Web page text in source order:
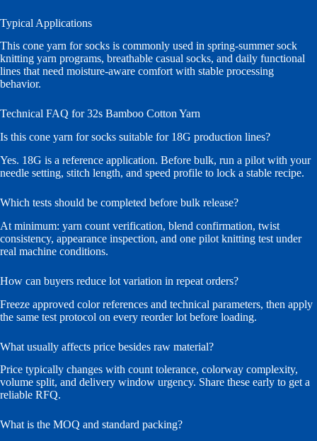
Typical Applications
This cone yarn for socks is commonly used in spring-summer sock
knitting yarn programs, breathable casual socks, and daily functional
lines that need moisture-aware comfort with stable processing
behavior.
Technical FAQ for 32s Bamboo Cotton Yarn
Is this cone yarn for socks suitable for 18G production lines?
Yes. 18G is a reference application. Before bulk, run a pilot with your
needle setting, stitch length, and speed profile to lock a stable recipe.
Which tests should be completed before bulk release?
At minimum: yarn count verification, blend confirmation, twist
consistency, appearance inspection, and one pilot knitting test under
real machine conditions.
How can buyers reduce lot variation in repeat orders?
Freeze approved color references and technical parameters, then apply
the same test protocol on every reorder lot before loading.
What usually affects price besides raw material?
Price typically changes with count tolerance, colorway complexity,
volume split, and delivery window urgency. Share these early to get a
reliable RFQ.
What is the MOQ and standard packing?